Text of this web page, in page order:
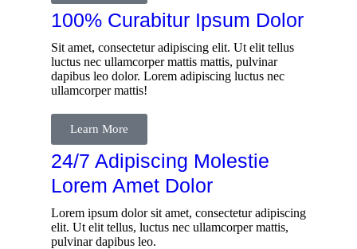
100% Curabitur Ipsum Dolor
Sit amet, consectetur adipiscing elit. Ut elit tellus
luctus nec ullamcorper mattis mattis, pulvinar
dapibus leo dolor. Lorem adipiscing luctus nec
ullamcorper mattis!
Learn More
24/7 Adipiscing Molestie
Lorem Amet Dolor
Lorem ipsum dolor sit amet, consectetur adipiscing
elit. Ut elit tellus, luctus nec ullamcorper mattis,
pulvinar dapibus leo.